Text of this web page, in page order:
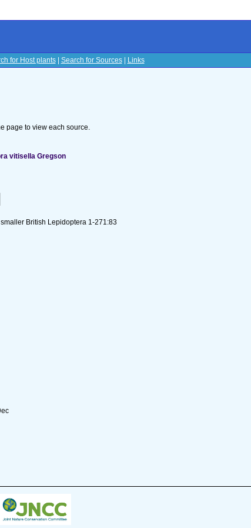
for Host plants| Search for Sources| Links
page to view each source.
vitisella Gregson
British Lepidoptera 1-271:83